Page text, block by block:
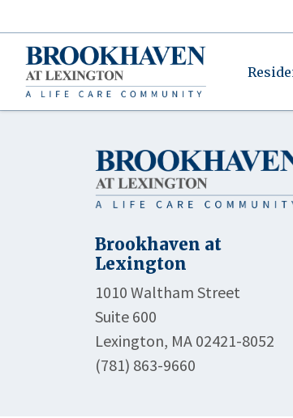
Brookhaven at
Lexington
1010 Waltham Street
Suite 600
Lexington, MA 02421-8052
(781) 863-9660